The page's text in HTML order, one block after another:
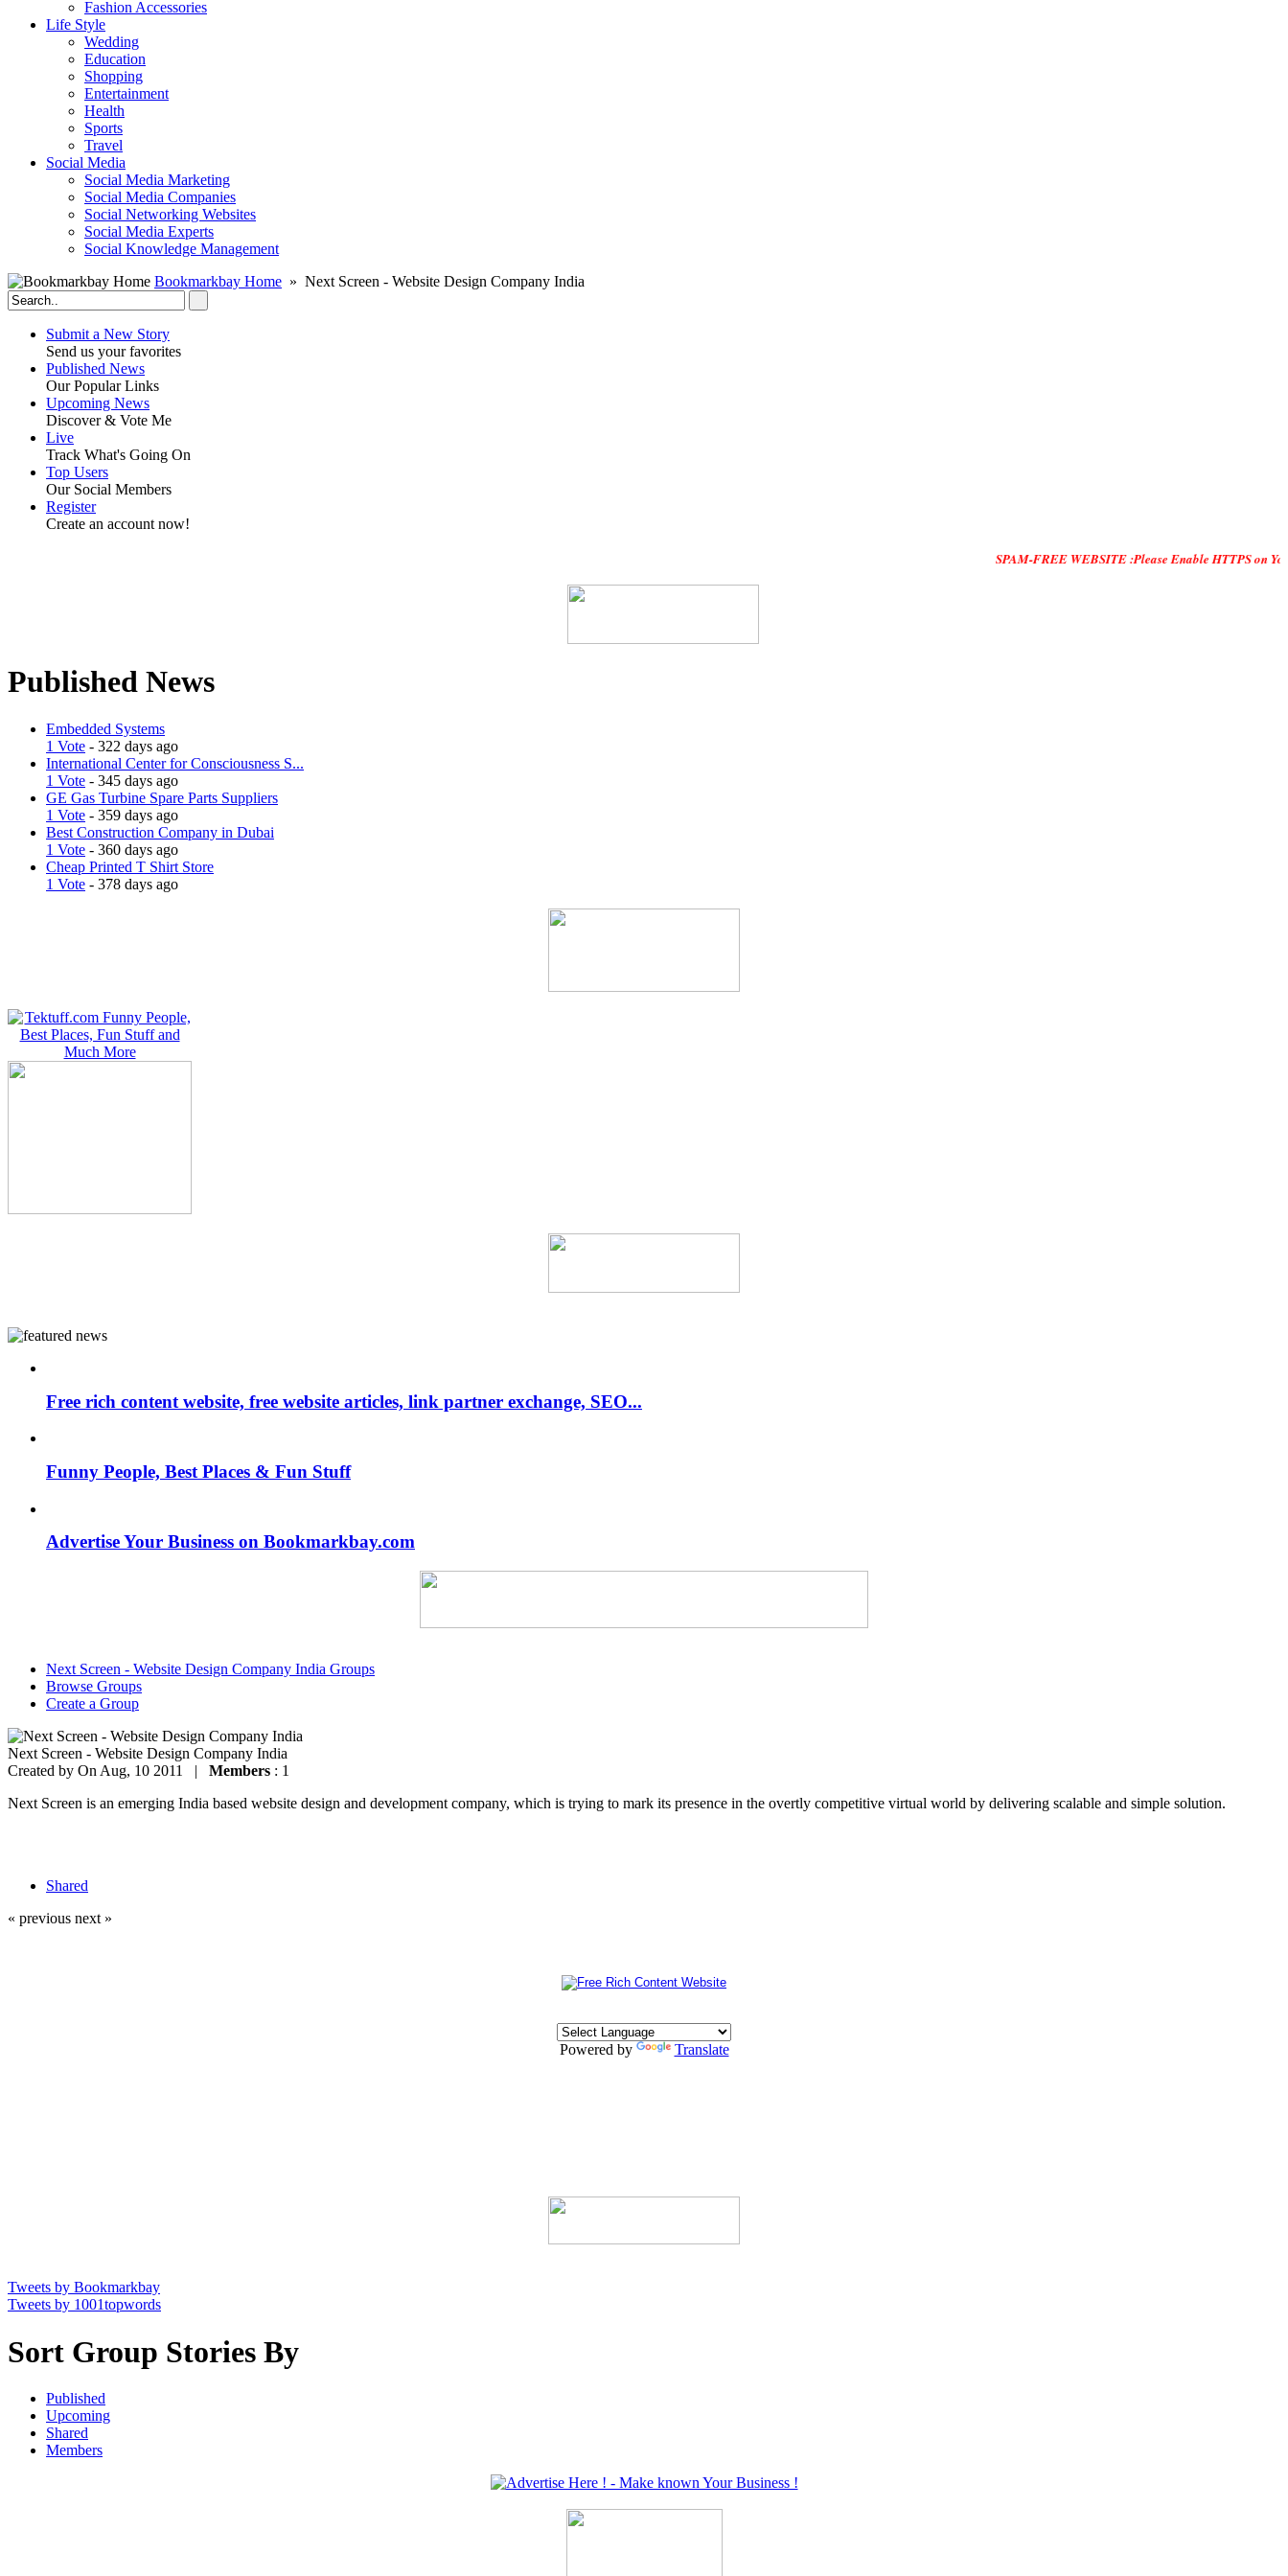
Fashion Accessories‎
Life Style
Wedding
Education
Shopping
Entertainment
Health
Sports
Travel
Social Media
Social Media Marketing
Social Media Companies‎
Social Networking Websites‎
Social Media Experts‎
Social Knowledge Management
Bookmarkbay Home » Next Screen - Website Design Company India
Submit a New Story
Send us your favorites
Published News
Our Popular Links
Upcoming News
Discover & Vote Me
Live
Track What's Going On
Top Users
Our Social Members
Register
Create an account now!
SPAM-FREE WEBSITE :Please Enable HTTPS on Your
Published News
Embedded Systems
1 Vote - 322 days ago
International Center for Consciousness S...
1 Vote - 345 days ago
GE Gas Turbine Spare Parts Suppliers
1 Vote - 359 days ago
Best Construction Company in Dubai
1 Vote - 360 days ago
Cheap Printed T Shirt Store
1 Vote - 378 days ago
Free rich content website, free website articles, link partner exchange, SEO...
Funny People, Best Places & Fun Stuff
Advertise Your Business on Bookmarkbay.com
Next Screen - Website Design Company India Groups
Browse Groups
Create a Group
Next Screen - Website Design Company India
Created by On Aug, 10 2011 | Members : 1
Next Screen is an emerging India based website design and development company, which is trying to mark its presence in the overtly competitive virtual world by delivering scalable and simple solution.
Shared
« previous next »
Powered by Translate
Tweets by Bookmarkbay
Tweets by 1001topwords
Sort Group Stories By
Published
Upcoming
Shared
Members